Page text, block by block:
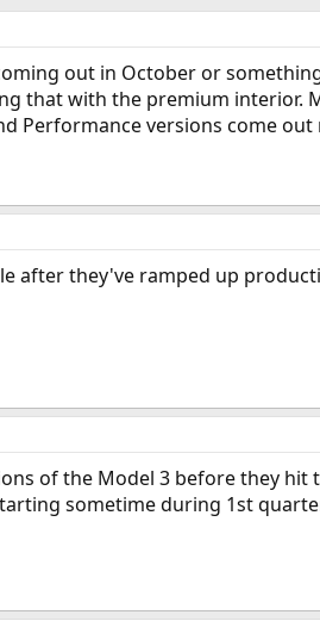
out in October or
that with the premium interior.
Performance versions come out
after they've ramped up
of the Model 3 before they hit
sometime during 1st